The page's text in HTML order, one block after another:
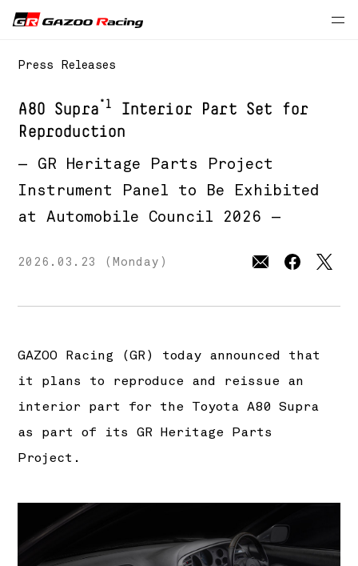
Press Releases
A80 Supra*1
Interior Part Set for
Reproduction
— GR Heritage Parts Project
Instrument Panel to Be Exhibited
at Automobile Council 2026 —
2026.03.23 (Monday)
GAZOO Racing (GR) today announced that
it plans to reproduce and reissue an
interior part for the Toyota A80 Supra
as part of its GR Heritage Parts
Project.